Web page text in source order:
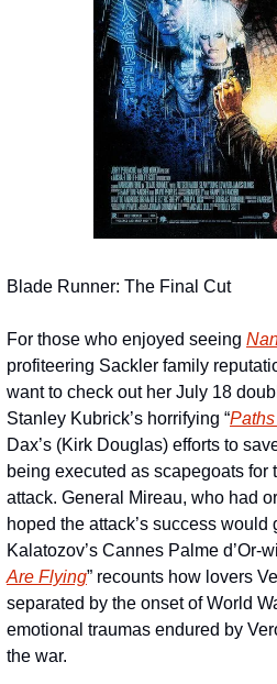
Blade Runner: The Final Cut
For those who enjoyed seeing
profiteering Sackler family
want to check out her July 18
Stanley Kubrick’s horrifying “
Dax’s (Kirk Douglas) efforts to
being executed as scapegoats for
attack. General Mireau, who had
hoped the attack’s success would
Kalatozov’s Cannes Palme d’Or-
Are Flying” recounts how lovers
separated by the onset of World
emotional traumas endured by
the war.